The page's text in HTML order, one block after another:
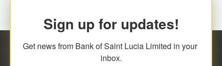
Sign up for updates!
Get news from Bank of Saint Lucia Limited in your
inbox.